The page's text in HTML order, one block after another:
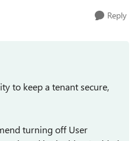
Reply
to keep a tenant secure,
turning off User